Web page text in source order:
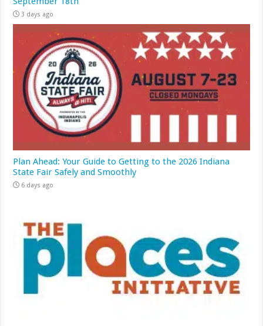
3 days ago
Plan Ahead: Your Guide to Getting to the 2026 Indiana
State Fair Safely and Smoothly
6 days ago